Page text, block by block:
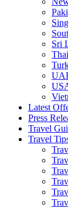
Sri
Latest
Press
Travel
Travel